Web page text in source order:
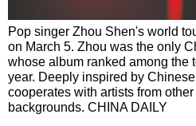
Pop singer Zhou Shen's world
on March 5. Zhou was the only
whose album ranked among the
year. Deeply inspired by
cooperates with artists from other
backgrounds. CHINA DAILY